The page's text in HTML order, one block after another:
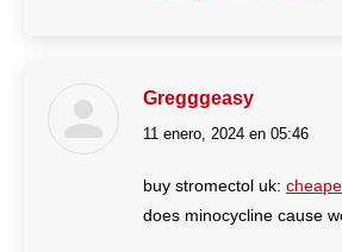
Gregggeasy
dice:
11 enero, 2024 en 05:46
buy stromectol uk:
does minocycline cause